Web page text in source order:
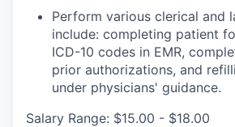
Perform various clerical and
include: completing patient
ICD-10 codes in EMR,
prior authorizations, and
under physicians' guidance.
Salary Range: $15.00 - $18.00